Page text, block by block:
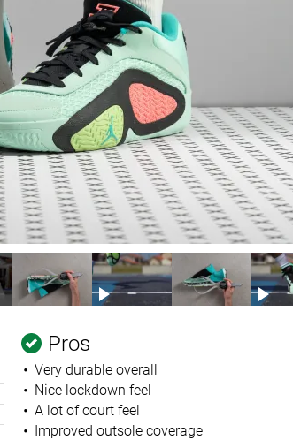
Pros
Very durable overall
Nice lockdown feel
A lot of court feel
Improved outsole coverage